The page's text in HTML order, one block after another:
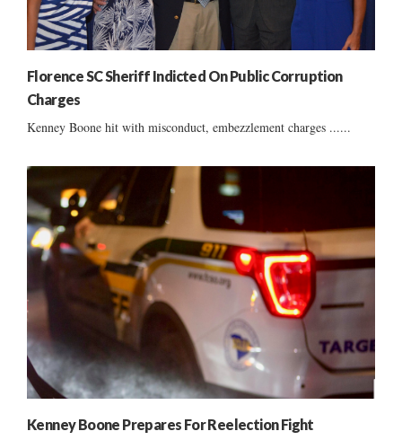
Florence SC Sheriff Indicted On Public Corruption
Charges
Kenney Boone hit with misconduct, embezzlement charges ......
Kenney Boone Prepares For Reelection Fight